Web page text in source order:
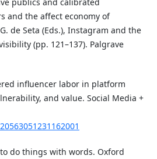
and the affect economy of
de Seta (Eds.), Instagram and the
(pp. 121–137). Palgrave
influencer labor in platform
and value. Social Media +
to do things with words. Oxford